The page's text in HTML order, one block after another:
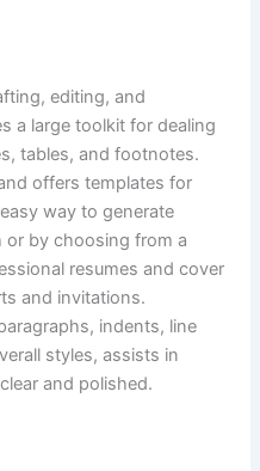
editing, and
a large toolkit for dealing
tables, and footnotes.
offers templates for
way to generate
by choosing from a
resumes and cover
and invitations.
indents, line
styles, assists in
and polished.